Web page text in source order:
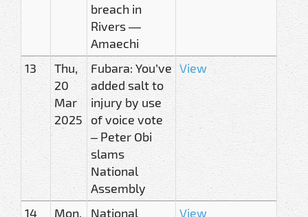
breach in
Rivers —
Amaechi
13
Thu,
20
Mar
2025
Fubara: You’ve
added salt to
injury by use
of voice vote
– Peter Obi
slams
National
Assembly
View
14
Mon,
National
View